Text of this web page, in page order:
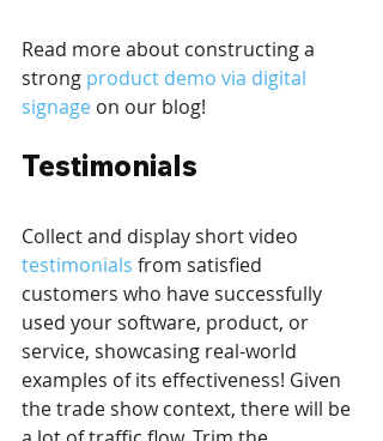
Read more about constructing a
strong product demo via digital
signage on our blog!
Testimonials
Collect and display short video
testimonials from satisfied
customers who have successfully
used your software, product, or
service, showcasing real-world
examples of its effectiveness! Given
the trade show context, there will be